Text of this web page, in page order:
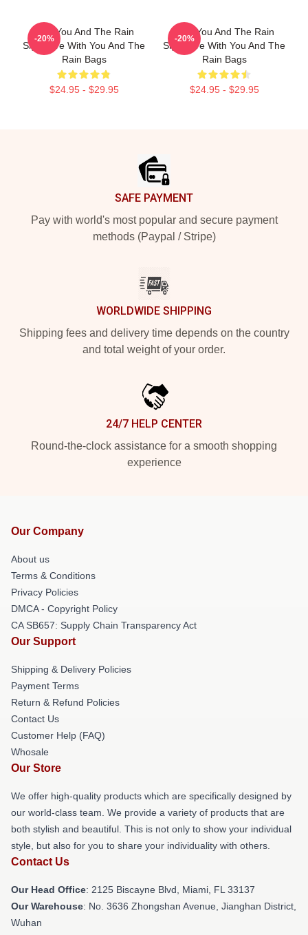
With You And The Rain
Signature With You And The
Rain Bags
$24.95 - $29.95
-20%
With You And The Rain
Signature With You And The
Rain Bags
$24.95 - $29.95
-20%
SAFE PAYMENT
Pay with world's most popular and secure payment
methods (Paypal / Stripe)
WORLDWIDE SHIPPING
Shipping fees and delivery time depends on the country
and total weight of your order.
24/7 HELP CENTER
Round-the-clock assistance for a smooth shopping
experience
Our Company
About us
Terms & Conditions
Privacy Policies
DMCA - Copyright Policy
CA SB657: Supply Chain Transparency Act
Our Support
Shipping & Delivery Policies
Payment Terms
Return & Refund Policies
Contact Us
Customer Help (FAQ)
Whosale
Our Store
We offer high-quality products which are specifically designed by
our world-class team. We provide a variety of products that are
both stylish and beautiful. This is not only to show your individual
style, but also for you to share your individuality with others.
Contact Us
Our Head Office: 2125 Biscayne Blvd, Miami, FL 33137
Our Warehouse: No. 3636 Zhongshan Avenue, Jianghan District,
Wuhan